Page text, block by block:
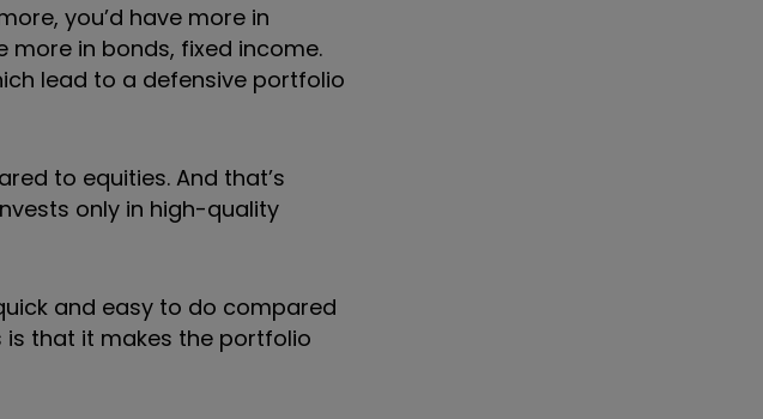
you’d have more in
more in bonds, fixed income.
lead to a defensive portfolio
to equities. And that’s
only in high-quality
and easy to do compared
that it makes the portfolio